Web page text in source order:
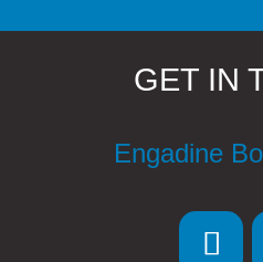
GET IN
Engadine